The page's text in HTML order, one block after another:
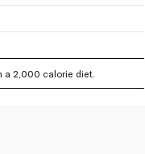
a 2,000 calorie diet.